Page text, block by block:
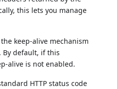
this lets you manage
keep-alive mechanism
By default, if this
alive is not enabled.
HTTP status code